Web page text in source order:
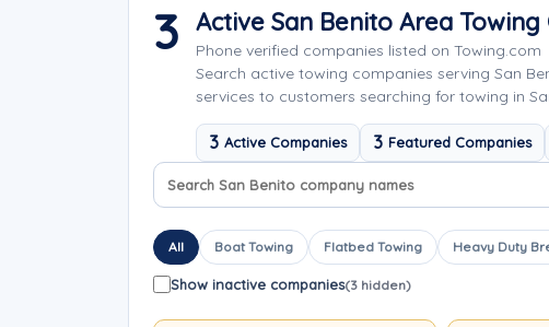
3 Active San Benito Area
Phone verified companies listed on Towing.com
Search active towing companies serving San
services to customers searching for towing in
3 Active Companies 3 Featured Companies
Search company names
Sort company names
All Boat Towing Flatbed Towing Heavy Duty
Show inactive companies(3 hidden)